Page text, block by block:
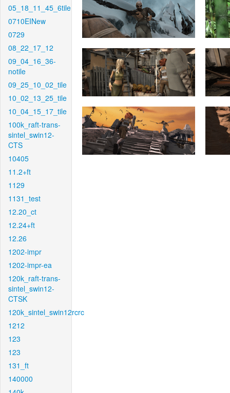
05_18_11_45_6tile
0710EINew
0729
08_22_17_12
09_04_16_36-
notile
09_25_10_02_tile
10_02_13_25_tile
10_04_15_17_tile
100k_raft-trans-
sintel_swin12-
CTS
10405
11.2+ft
1129
1131_test
12.20_ct
12.24+ft
12.26
1202-impr
1202-impr-ea
120k_raft-trans-
sintel_swin12-
CTSK
120k_sintel_swin12rcrc
1212
123
123
131_ft
140000